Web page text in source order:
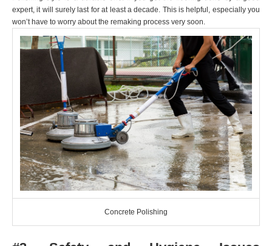
expert, it will surely last for at least a decade. This is helpful, especially you
won’t have to worry about the remaking process very soon.
Concrete Polishing